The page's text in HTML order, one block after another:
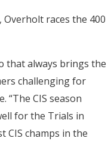
races the 400
that always brings the
challenging for
“The CIS season
for the Trials in
CIS champs in the